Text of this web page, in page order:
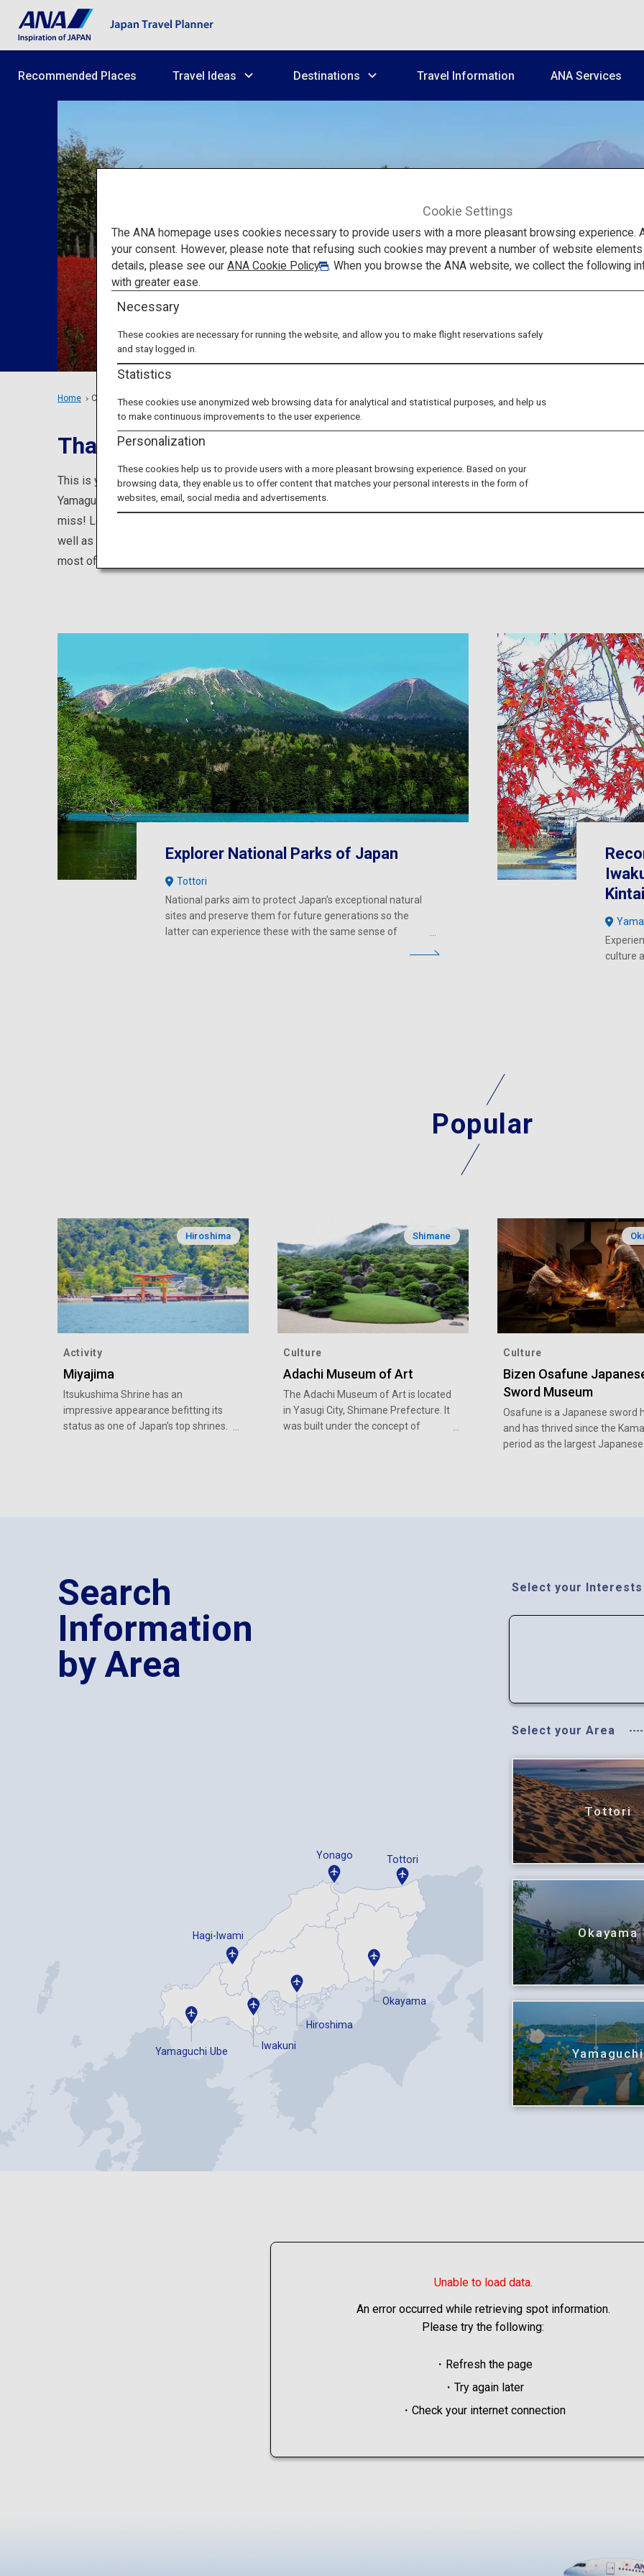
Recommended Places Travel Ideas Destinations Travel Information ANA Services
Chugoku
Home Chugoku Region
That Are Loved by Locals, Unknown to Foreigners
This is your one-stop source for information on places to go while visiting Shimane, Okayama, Hiroshima, and
Yamaguchi prefectures, such as popular tourist attractions and renowned points of interest you won't want to
miss! Learn about famous tourist attractions such as Izumo Shrine and the Miyajima Water Fireworks Festival, as
well as about events, hands-on programs, and enticing local foods. Discover all you need to know to make the
most of your visit to the Chugoku area.
Explorer National Parks of Japan
Tottori
National parks aim to protect Japan's exceptional natural
sites and preserve them for future generations so the
latter can experience these with the same sense of
culture
Popular
Hiroshima
Activity
Miyajima
Itsukushima Shrine has an
impressive appearance befitting its
status as one of Japan’s top shrines.
Shimane
Culture
Adachi Museum of Art
The Adachi Museum of Art is located
in Yasugi City, Shimane Prefecture. It
was built under the concept of
Culture
Bizen Osafune
Sword Museum
Osafune is a Japanese sword
and has thrived since the
period as the largest Japanese
Search
Information
by Area
Select your Interests
Select your Area
Tottori
Okayama
Yamaguchi
Yonago Tottori
Okayama
Hiroshima
Iwakuni
Yamaguchi Ube
Hagi-Iwami
Unable to load data.
An error occurred while retrieving spot information.
Please try the following:
・Refresh the page
・Try again later
・Check your internet connection
Cookie Settings
The ANA homepage uses cookies necessary to provide users with a more pleasant browsing experience.
your consent. However, please note that refusing such cookies may prevent a number of website
details, please see ourANA Cookie Policy
. When you browse the ANA website, we collect the following
with greater ease.
Necessary
These cookies are necessary for running the website, and allow you to make flight reservations safely
and stay logged in.
Statistics
These cookies use anonymized web browsing data for analytical and statistical purposes, and help us
to make continuous improvements to the user experience.
Personalization
These cookies help us to provide users with a more pleasant browsing experience. Based on your
browsing data, they enable us to offer content that matches your personal interests in the form of
websites, email, social media and advertisements.